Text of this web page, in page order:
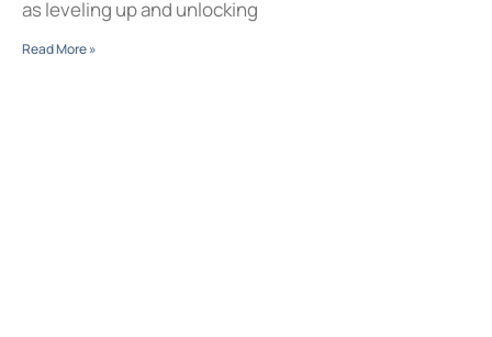
as leveling up and unlocking
Read More »